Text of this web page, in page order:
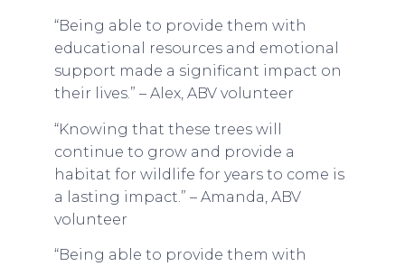
“Being able to provide them with
educational resources and emotional
support made a significant impact on
their lives.” – Alex, ABV volunteer
“Knowing that these trees will
continue to grow and provide a
habitat for wildlife for years to come is
a lasting impact.” – Amanda, ABV
volunteer
“Being able to provide them with